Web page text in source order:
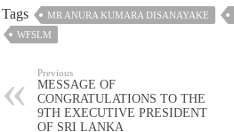
Tags MR ANURA KUMARA DISANAYAKE
WFSLM
Previous
MESSAGE OF
CONGRATULATIONS TO THE
9TH EXECUTIVE PRESIDENT
OF SRI LANKA